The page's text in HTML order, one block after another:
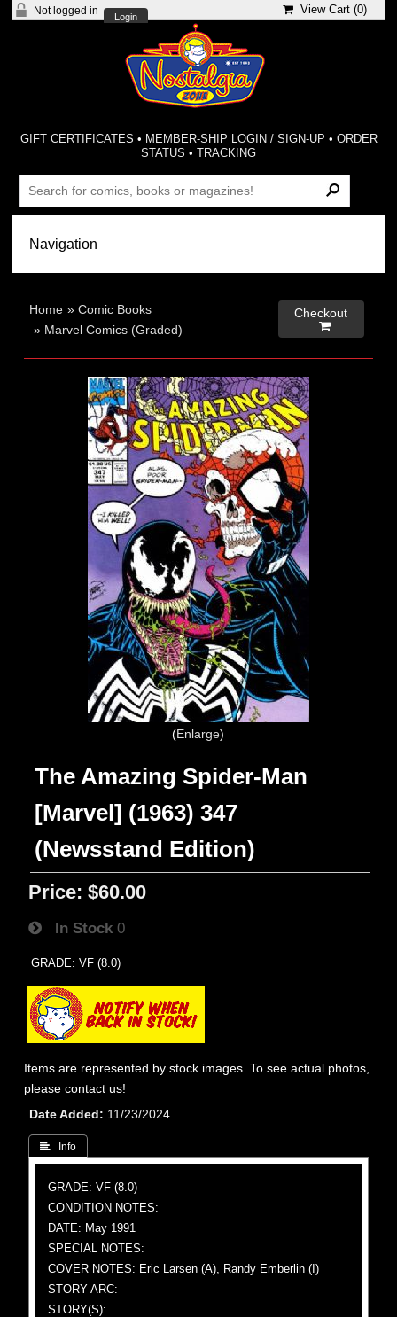
Not logged in
Login
View Cart (0)
GIFT CERTIFICATES • MEMBER-SHIP LOGIN / SIGN-UP • ORDER
STATUS •TRACKING
Home »Comic Books
» Marvel Comics (Graded)
Checkout

Enlarge
The Amazing Spider-Man
[Marvel] (1963) 347
(Newsstand Edition)
Price: $60.00
In Stock 0
GRADE: VF (8.0)
Items are represented by stock images. To see actual photos,
please contact us!
Date Added
11/23/2024
 Info
GRADE: VF (8.0)
CONDITION NOTES:
DATE: May 1991
SPECIAL NOTES:
COVER NOTES: Eric Larsen (A), Randy Emberlin (I)
STORY ARC:
STORY(S):